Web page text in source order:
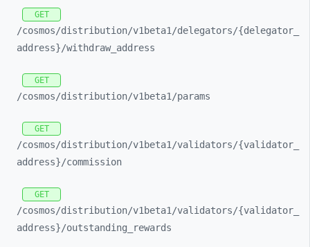
GET
/cosmos/distribution/v1beta1/delegators/{delegator_
address}/withdraw_ address
GET
/cosmos/distribution/v1beta1/params
GET
/cosmos/distribution/v1beta1/validators/{validator_
address}/commission
GET
/cosmos/distribution/v1beta1/validators/{validator_
address}/outstanding_ rewards